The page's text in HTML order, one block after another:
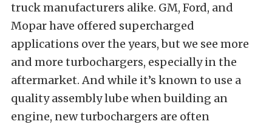
truck manufacturers alike. GM, Ford, and
Mopar have offered supercharged
applications over the years, but we see more
and more turbochargers, especially in the
aftermarket. And while it’s known to use a
quality assembly lube when building an
engine, new turbochargers are often